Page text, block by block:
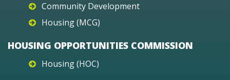
Community Development
Housing (MCG)
HOUSING OPPORTUNITIES COMMISSION
Housing (HOC)